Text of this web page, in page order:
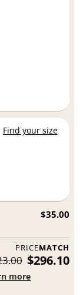
Find your size
$35.00
PRICEMATCH
$296.10
more